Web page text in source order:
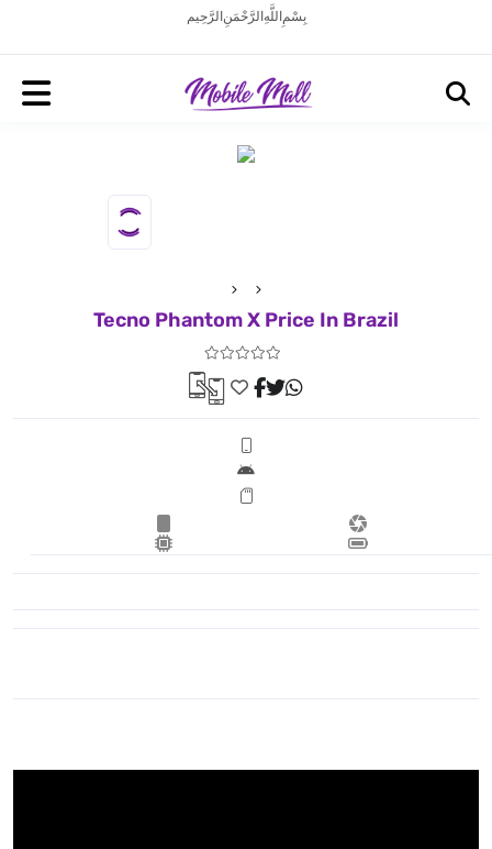
بِسْمِ اللَّهِ الرَّحْمَنِ الرَّحِيم
Tecno Phantom X Price In Brazil